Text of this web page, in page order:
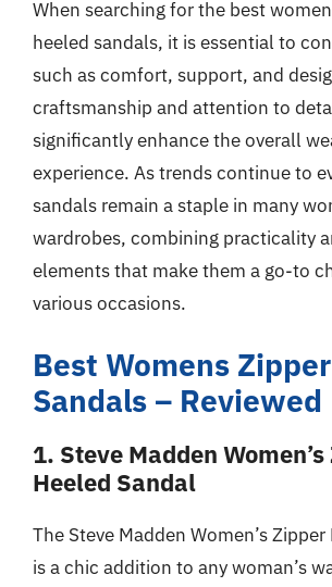
When searching for the best
heeled sandals, it is essential to
such as comfort, support, and
craftsmanship and attention to
significantly enhance the overall
experience. As trends continue to
sandals remain a staple in many
wardrobes, combining practicality
elements that make them a go-to
various occasions.
Best Womens
Sandals – Reviewed
1. Steve Madden
Heeled Sandal
The Steve Madden Women’s
is a chic addition to any woman’s